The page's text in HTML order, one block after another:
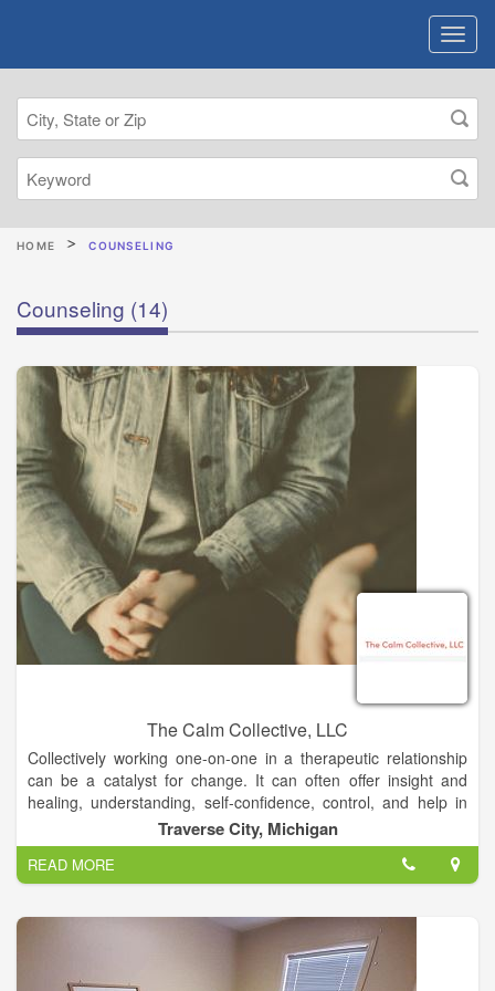
HOME COUNSELING
Counseling (14)
The Calm Collective, LLC
Collectively working one-on-one in a therapeutic relationship
can be a catalyst for change. It can often offer insight and
healing, understanding, self-confidence, control, and help in
carrying out your goals. All these elements can truly be
transformational and result in CALM. It is impossible to go
through life without contact with others and having
relationships so naturally we find we are under the same
umbrella when we walk through our storms of life. It is
important to connect and share with others who share the
same experience. offer consultation services for grief, loss,
trauma, depression, anxiety, suicidal-ideation, oncology, life-
Traverse City, Michigan
READ MORE